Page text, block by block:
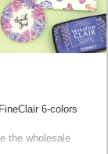
6-colors
the wholesale